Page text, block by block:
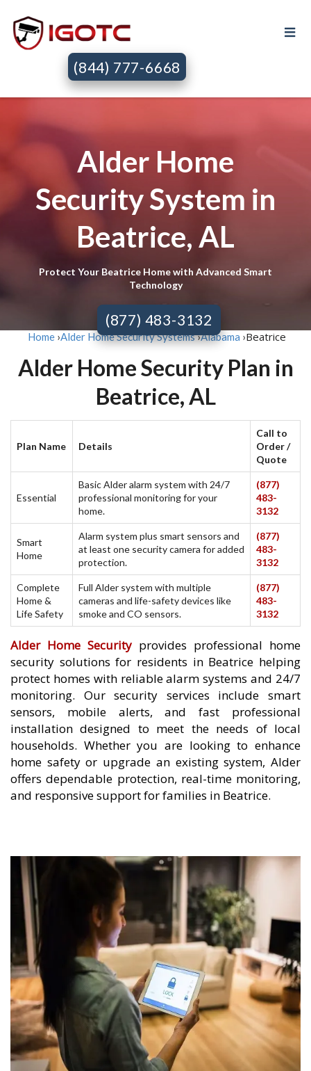
(844) 777-6668
Alder Home
Security System in
Beatrice, AL
Protect Your Beatrice Home with Advanced Smart
Technology
(877) 483-3132
Home ›Alder Home Security Systems›Alabama ›Beatrice
Alder Home Security Plan in
Beatrice, AL
Plan Name Details
Call to
Order /
Quote
Essential
Basic Alder alarm system with 24/7
professional monitoring for your
home.
(877)
483-
3132
Smart
Home
Alarm system plus smart sensors and
at least one security camera for added
protection.
(877)
483-
3132
Complete
Home &
Life Safety
Full Alder system with multiple
cameras and life-safety devices like
smoke and CO sensors.
(877)
483-
3132
Alder Home Security provides professional home
security solutions for residents in Beatrice helping
protect homes with reliable alarm systems and 24/7
monitoring. Our security services include smart
sensors, mobile alerts, and fast professional
installation designed to meet the needs of local
households. Whether you are looking to enhance
home safety or upgrade an existing system, Alder
offers dependable protection, real-time monitoring,
and responsive support for families in Beatrice.